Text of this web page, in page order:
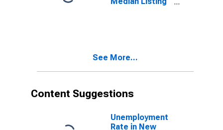
See More...
Content Suggestions
Unemployment
Rate in New